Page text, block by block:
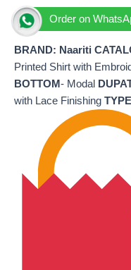
Order on
BRAND: Naariti
Printed Shirt with
BOTTOM- Modal
with Lace Finishing